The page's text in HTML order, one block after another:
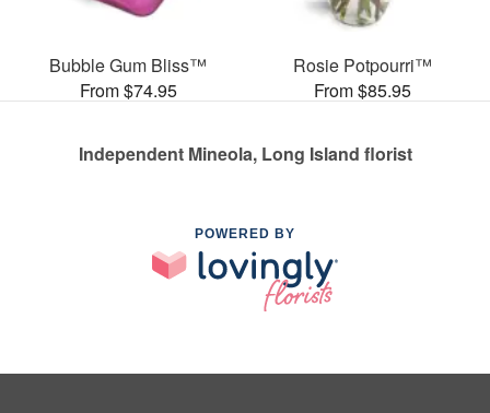
Bubble Gum Bliss™
From $74.95
Rosie Potpourri™
From $85.95
Independent Mineola, Long Island florist
POWERED BY